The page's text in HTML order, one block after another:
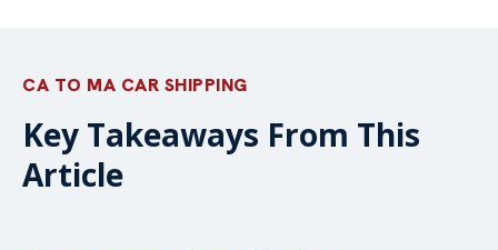
CA TO MA CAR SHIPPING
Key Takeaways From This
Article